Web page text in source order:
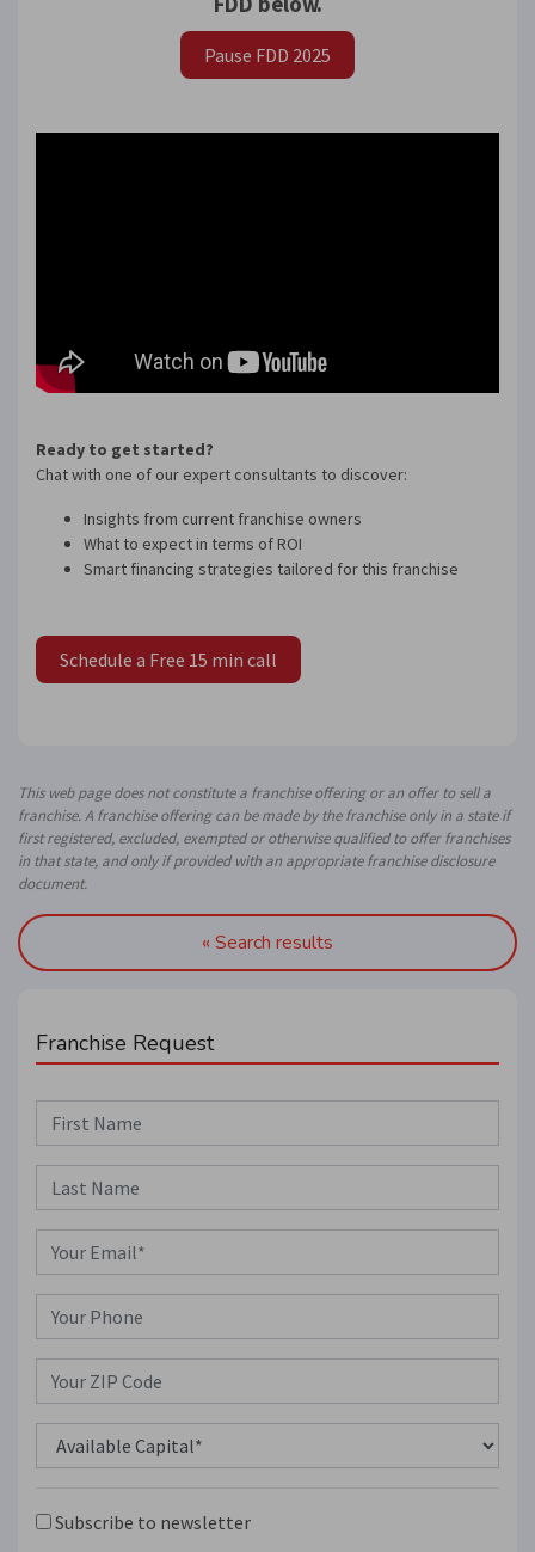
« Search results
Franchise Request
Subscribe to newsletter
Pause FDD 2025
Ready to get started?
Chat with one of our expert consultants to discover:
Insights from current franchise owners
What to expect in terms of ROI
Smart financing strategies tailored for this franchise
Schedule a Free 15 min call
This web page does not constitute a franchise offering or an offer to sell a
franchise. A franchise offering can be made by the franchise only in a state if
first registered, excluded, exempted or otherwise qualified to offer franchises
in that state, and only if provided with an appropriate franchise disclosure
document.
Get our newsletter with the latest franchises and news
from the industry. You are only one step away from